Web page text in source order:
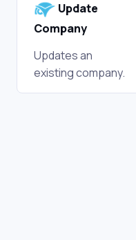
Update
Company
Updates an
existing company.